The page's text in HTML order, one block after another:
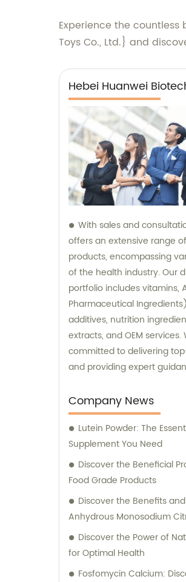
Experience the
Toys Co., Ltd.} and
Hebei Huanwei
With sales and
offers an extensive range
products, encompassing
of the health industry. Our
portfolio includes vitamins,
Pharmaceutical
additives, nutrition
extracts, and OEM services.
committed to delivering
and providing expert
Company News
Lutein Powder: The
Supplement You Need
Discover the Beneficial
Food Grade Products
Discover the Benefits
Anhydrous Monosodium
Discover the Power of
for Optimal Health
Fosfomycin Calcium: